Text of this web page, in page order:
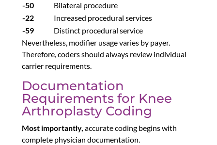
-50
Bilateral procedure
-22
Increased procedural services
-59
Distinct procedural service
Nevertheless, modifier usage varies by payer.
Therefore, coders should always review individual
carrier requirements.
Documentation
Requirements for Knee
Arthroplasty Coding
Most importantly, accurate coding begins with
complete physician documentation.